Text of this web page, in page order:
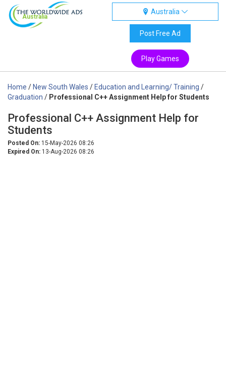
Australia
Australia
Post Free Ad
Play Games
Home / New South Wales / Education and Learning/ Training /
Graduation / Professional C++ Assignment Help for Students
Professional C++ Assignment Help for
Students
Posted On: 15-May-2026 08:26
Expired On: 13-Aug-2026 08:26